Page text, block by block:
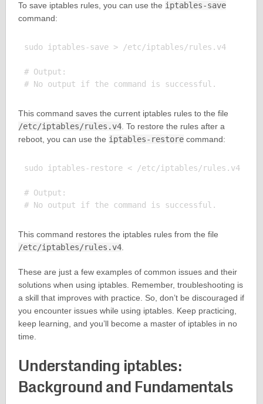
To save iptables rules, you can use the iptables-save
command:
sudo iptables-save > /etc/iptables/rules.v4
# Output:
This command saves the current iptables rules to the file
/etc/iptables/rules.v4. To restore the rules after a
reboot, you can use the iptables-restorecommand:
sudo iptables-restore < /etc/iptables/rules.v4
# Output:
This command restores the iptables rules from the file
/etc/iptables/rules.v4.
These are just a few examples of common issues and their
solutions when using iptables. Remember, troubleshooting is
a skill that improves with practice. So, don’t be discouraged if
you encounter issues while using iptables. Keep practicing,
keep learning, and you’ll become a master of iptables in no
time.
Understanding iptables:
Background and Fundamentals